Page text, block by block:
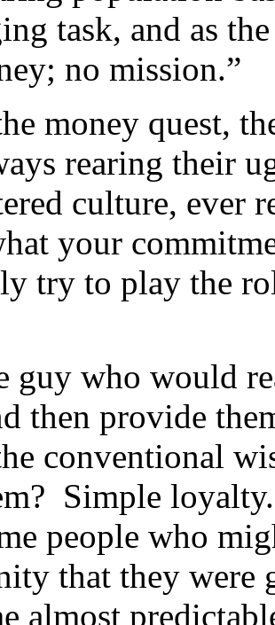
task, and as
no mission.”
money quest,
rearing their
culture, ever
your
try to play the
guy who would
then provide
conventional
Simple
people who
that they were
almost